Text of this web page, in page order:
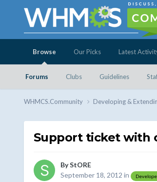
Browse
Forums Clubs Guidelines
Our Picks Latest
WHMCS.Community Developing &
Support ticket with
ByStORE
September 18, 2012 in